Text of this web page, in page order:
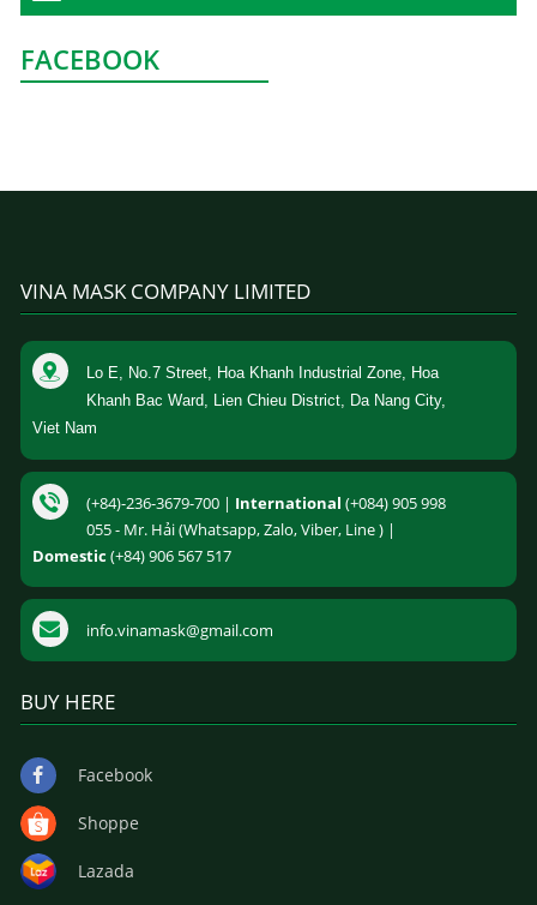
FACEBOOK
VINA MASK COMPANY LIMITED
Lo E, No.7 Street, Hoa Khanh Industrial Zone, Hoa
Khanh Bac Ward, Lien Chieu District, Da Nang City,
Viet Nam
(+84)-236-3679-700 | International (+084) 905 998
055 - Mr. Hải (Whatsapp, Zalo, Viber, Line ) |
Domestic(+84) 906 567 517
info.vinamask@gmail.com
BUY HERE
Facebook
Shoppe
Lazada